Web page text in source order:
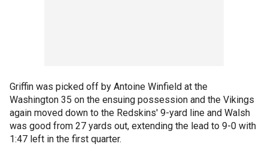
Griffin was picked off by Antoine Winfield at the
Washington 35 on the ensuing possession and the Vikings
again moved down to the Redskins' 9-yard line and Walsh
was good from 27 yards out, extending the lead to 9-0 with
1:47 left in the first quarter.